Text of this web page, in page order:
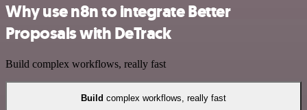
Why use n8n to integrate Better
Proposals with DeTrack
Build complex workflows, really fast
Build complex workflows, really fast